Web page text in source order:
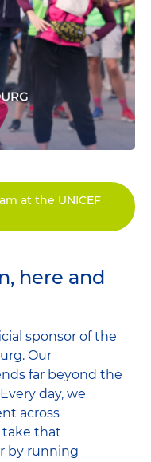
at the UNICEF
here and
sponsor of the
Our
far beyond the
day, we
across
take that
by running